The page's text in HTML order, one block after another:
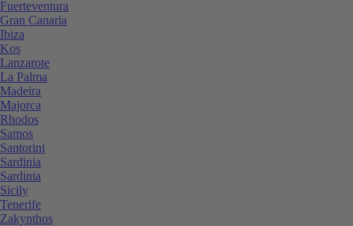
Fuerteventura
Gran Canaria
Ibiza
Kos
Lanzarote
La Palma
Madeira
Majorca
Rhodos
Samos
Santorini
Sardinia
Sardinia
Sicily
Tenerife
Zakynthos